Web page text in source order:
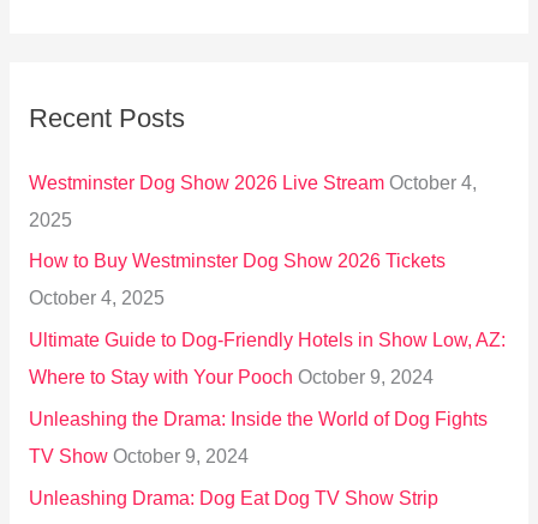
c
o
r
:
Recent Posts
Westminster Dog Show 2026 Live Stream October 4,
2025
How to Buy Westminster Dog Show 2026 Tickets
October 4, 2025
Ultimate Guide to Dog-Friendly Hotels in Show Low, AZ:
Where to Stay with Your Pooch October 9, 2024
Unleashing the Drama: Inside the World of Dog Fights
TV Show October 9, 2024
Unleashing Drama: Dog Eat Dog TV Show Strip